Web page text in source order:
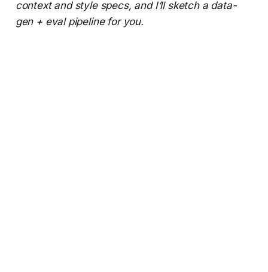
context and style specs, and I’ll sketch a data-
gen + eval pipeline for you.